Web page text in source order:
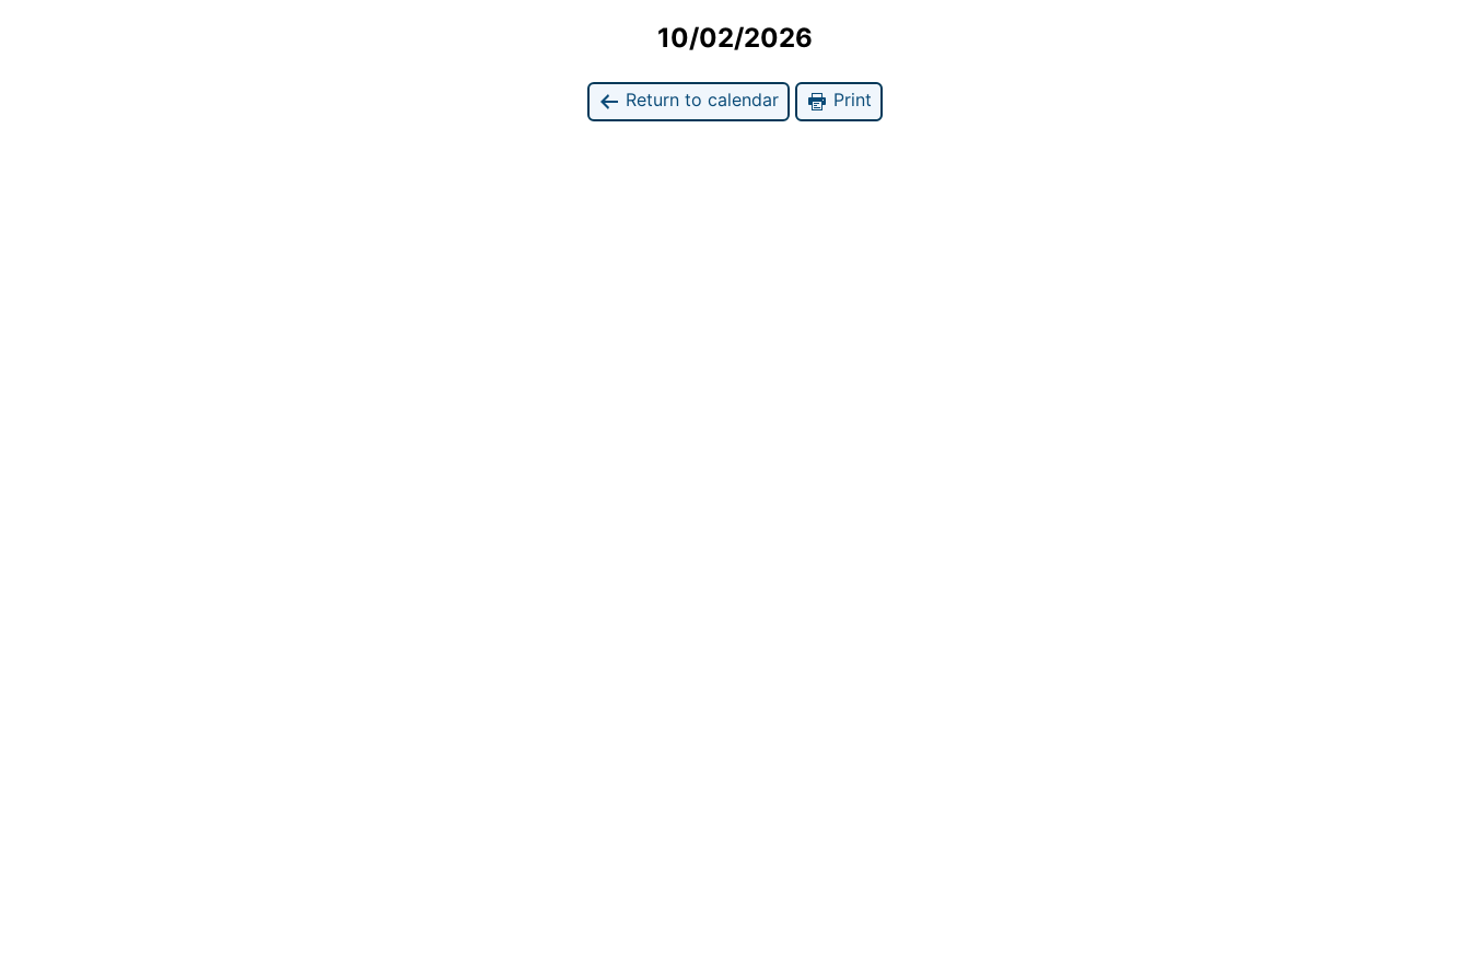
10/02/2026
Return to calendar Print